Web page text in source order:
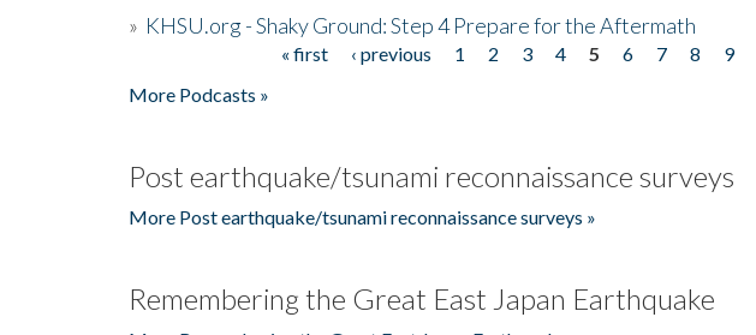
» KHSU.org - Shaky Ground: Step 4 Prepare for the Aftermath
« first ‹ previous 1 2 3 4 5 6 7 8 9
More Podcasts »
Post earthquake/tsunami reconnaissance surveys
More Post earthquake/tsunami reconnaissance surveys »
Remembering the Great East Japan Earthquake